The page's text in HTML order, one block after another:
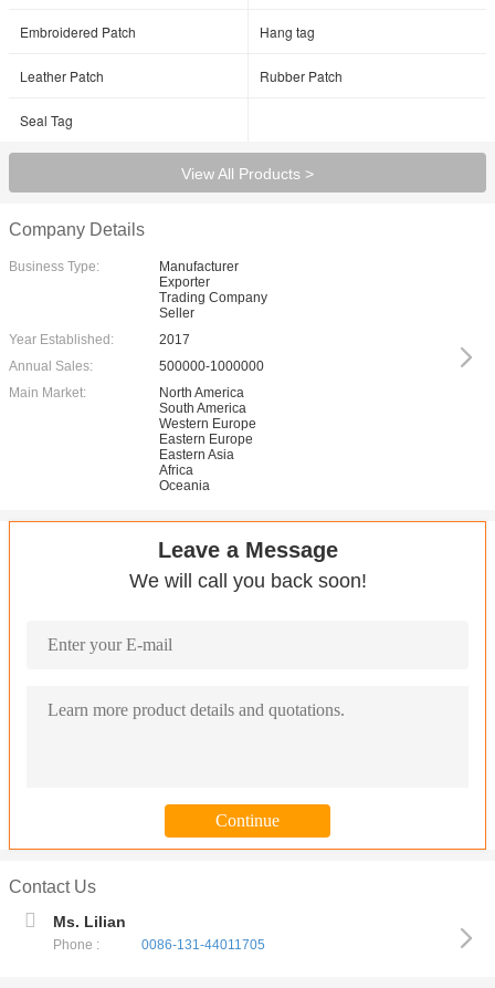
Embroidered Patch Hang tag
Leather Patch Rubber Patch
Seal Tag
View All Products >
Company Details
Business Type:
Manufacturer
Exporter
Trading Company
Seller
Year Established:
2017
Annual Sales:
500000-1000000
Main Market:
North America
South America
Western Europe
Eastern Europe
Eastern Asia
Africa
Oceania
Leave a Message
We will call you back soon!
Contact Us
Ms. Lilian
Phone : 0086-131-44011705